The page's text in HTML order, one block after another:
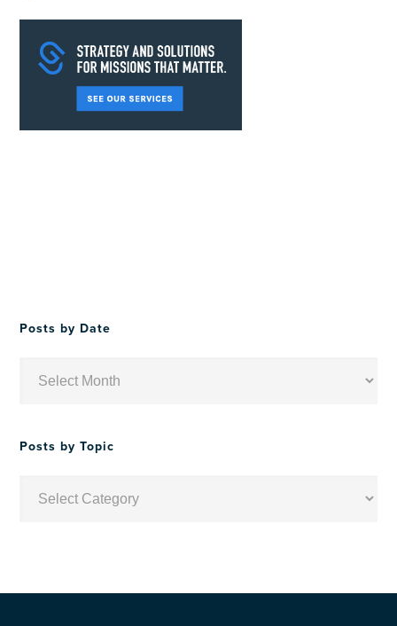
Posts by Date
Posts by Topic